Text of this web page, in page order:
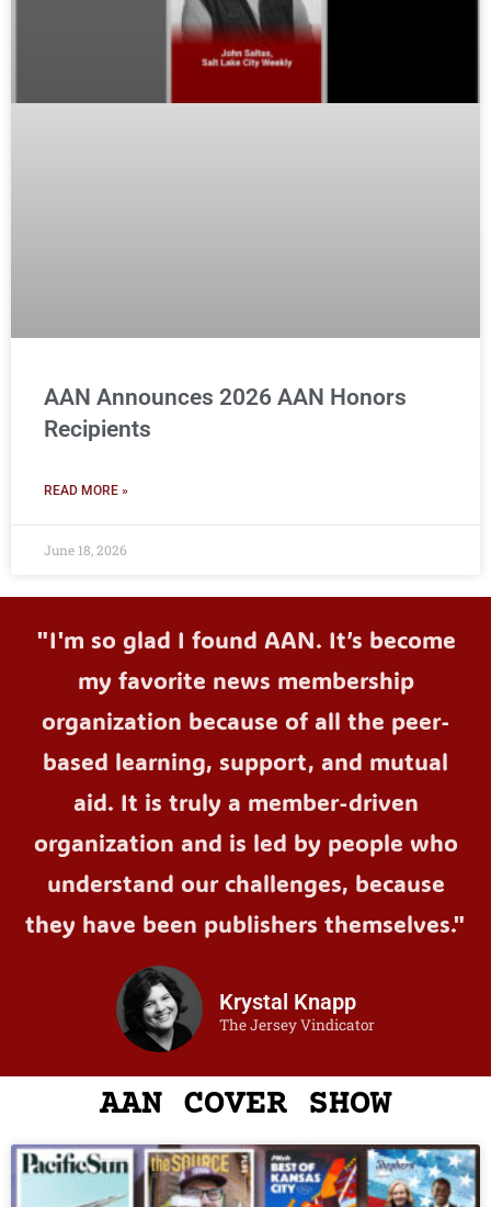
AAN Announces 2026 AAN Honors
Recipients
READ MORE »
June 18, 2026
"I'm so glad I found AAN. It’s become
my favorite news membership
organization because of all the peer-
based learning, support, and mutual
aid. It is truly a member-driven
organization and is led by people who
understand our challenges, because
they have been publishers themselves."
Krystal Knapp
The Jersey Vindicator
AAN COVER SHOW